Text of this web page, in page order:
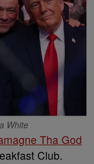
White
Tha God
Club.